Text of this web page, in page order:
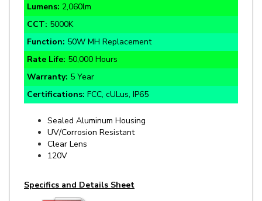
CCT:5000K
Function:50W MH Replacement
Rate Life: 50,000 Hours
Warranty:5 Year
Certifications:FCC, cULus, IP65
Sealed Aluminum Housing
Clear Lens
120V